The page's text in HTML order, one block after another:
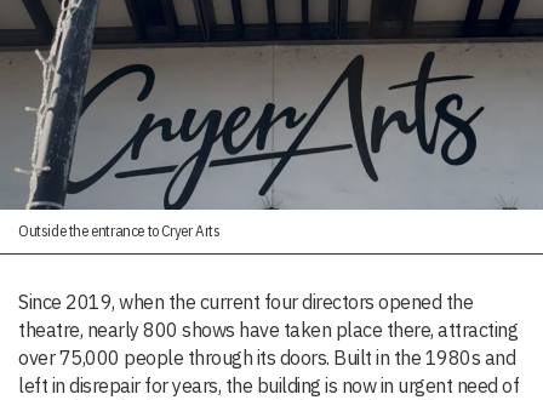
Outside the entrance to Cryer Arts
Since 2019, when the current four directors opened the
theatre, nearly 800 shows have taken place there, attracting
over 75,000 people through its doors. Built in the 1980s and
left in disrepair for years, the building is now in urgent need of